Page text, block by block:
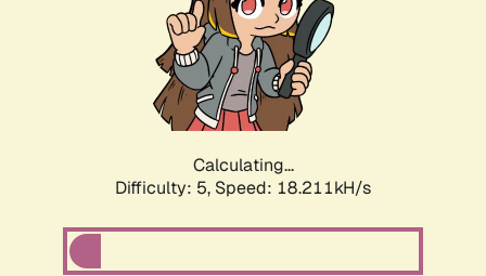
Calculating...
Difficulty: 5, Speed: 18.211kH/s